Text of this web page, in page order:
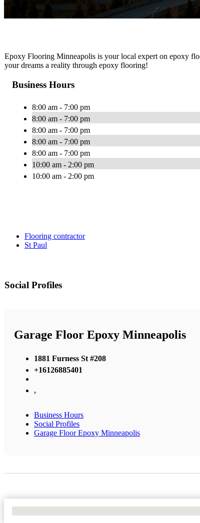
Epoxy Flooring Minneapolis is your local expert on epoxy
your dreams a reality through epoxy flooring!
Business Hours
8:00 am - 7:00 pm
8:00 am - 7:00 pm
8:00 am - 7:00 pm
8:00 am - 7:00 pm
8:00 am - 7:00 pm
10:00 am - 2:00 pm
10:00 am - 2:00 pm
Flooring contractor
St Paul
Social Profiles
Garage Floor Epoxy Minneapolis
1881 Furness St #208
+16126885401
,
Business Hours
Social Profiles
Garage Floor Epoxy Minneapolis